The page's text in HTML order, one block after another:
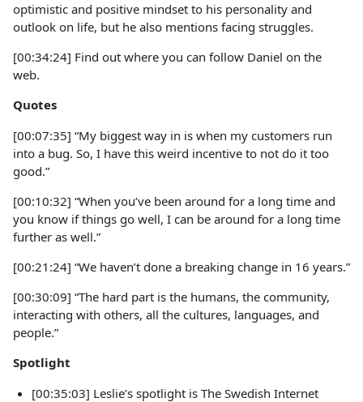
optimistic and positive mindset to his personality and
outlook on life, but he also mentions facing struggles.
[00:34:24] Find out where you can follow Daniel on the
web.
Quotes
[00:07:35] “My biggest way in is when my customers run
into a bug. So, I have this weird incentive to not do it too
good.”
[00:10:32] “When you’ve been around for a long time and
you know if things go well, I can be around for a long time
further as well.”
[00:21:24] “We haven’t done a breaking change in 16 years.”
[00:30:09] “The hard part is the humans, the community,
interacting with others, all the cultures, languages, and
people.”
Spotlight
[00:35:03] Leslie’s spotlight is The Swedish Internet